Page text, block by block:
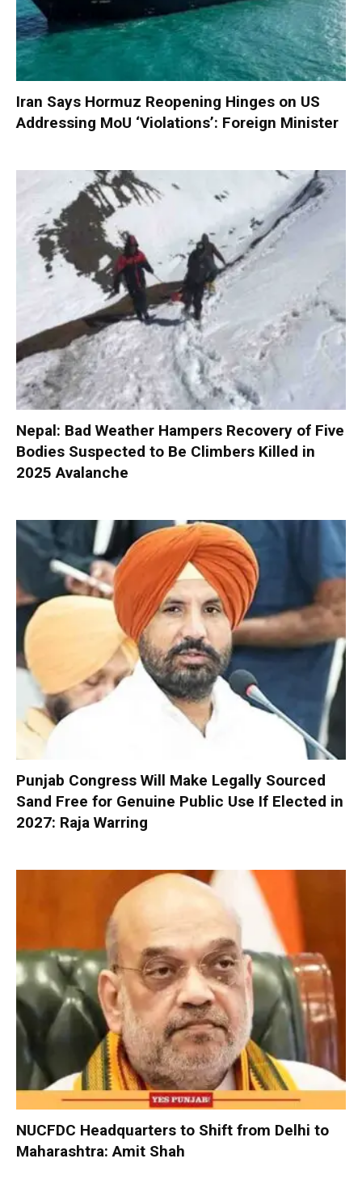
Iran Says Hormuz Reopening Hinges on US
Addressing MoU ‘Violations’: Foreign Minister
Nepal: Bad Weather Hampers Recovery of Five
Bodies Suspected to Be Climbers Killed in
2025 Avalanche
Punjab Congress Will Make Legally Sourced
Sand Free for Genuine Public Use If Elected in
2027: Raja Warring
NUCFDC Headquarters to Shift from Delhi to
Maharashtra: Amit Shah